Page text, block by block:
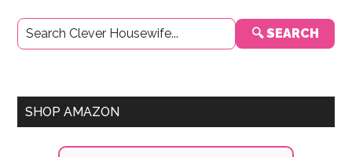
Primary
Sidebar
🔍 SEARCH
SHOP AMAZON